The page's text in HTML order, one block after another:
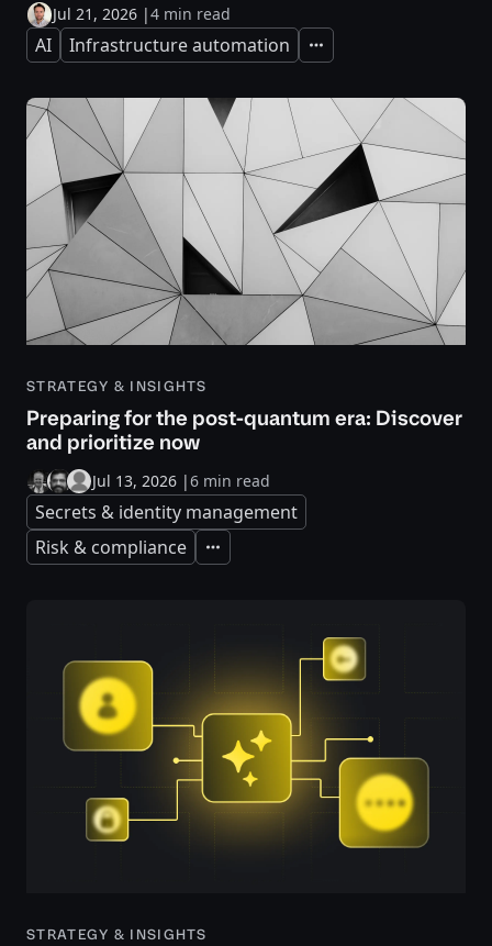
Jul 21, 2026 |4 min read
AI Infrastructure automation Expand
STRATEGY & INSIGHTS
Preparing for the post-quantum era: Discover
and prioritize now
Jul 13, 2026 |6 min read
Secrets & identity management
Risk & compliance
Expand
STRATEGY & INSIGHTS